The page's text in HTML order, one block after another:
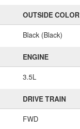
OUTSIDE COLOR
Black (Black)
ENGINE
3.5L
DRIVE TRAIN
FWD